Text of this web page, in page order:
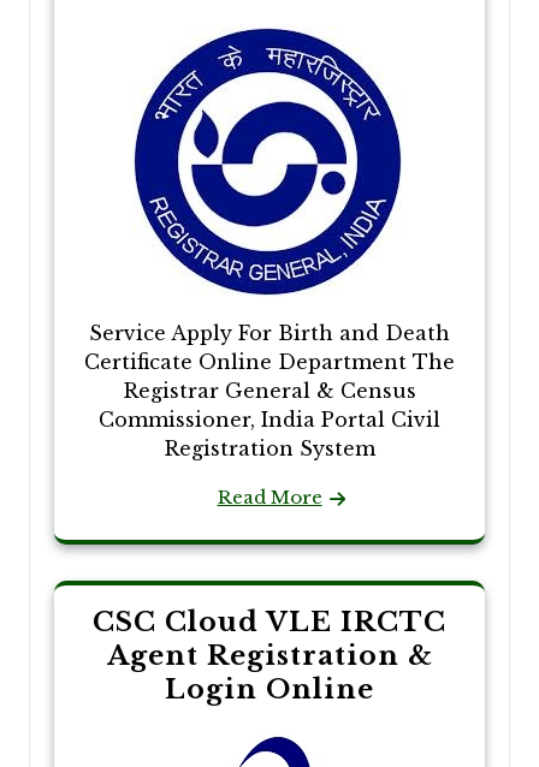
Service Apply For Birth and Death
Certificate Online Department The
Registrar General & Census
Commissioner, India Portal Civil
Registration System
Read More
CSC Cloud VLE IRCTC
Agent Registration &
Login Online